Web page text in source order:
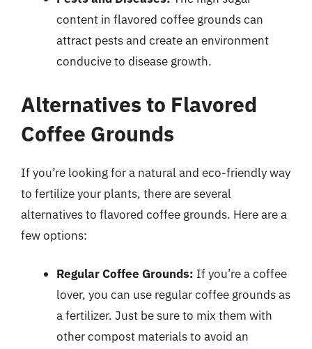
content in flavored coffee grounds can
attract pests and create an environment
conducive to disease growth.
Alternatives to Flavored
Coffee Grounds
If you’re looking for a natural and eco-friendly way
to fertilize your plants, there are several
alternatives to flavored coffee grounds. Here are a
few options:
Regular Coffee Grounds: If you’re a coffee
lover, you can use regular coffee grounds as
a fertilizer. Just be sure to mix them with
other compost materials to avoid an